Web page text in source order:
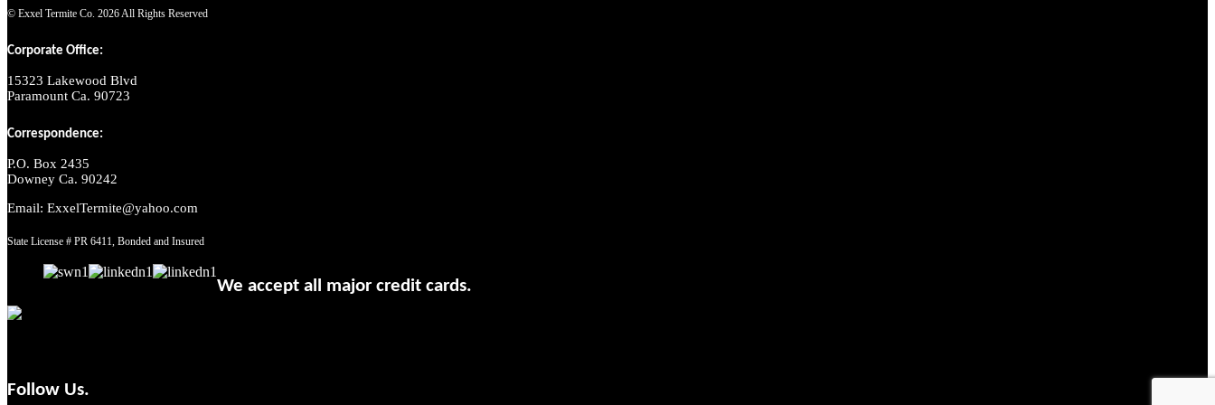
© Exxel Termite Co. 2026 All Rights Reserved
Corporate Office:
15323 Lakewood Blvd
Paramount Ca. 90723
Correspondence:
P.O. Box 2435
Downey Ca. 90242
Email: ExxelTermite@yahoo.com
State License # PR 6411, Bonded and Insured
We accept all major credit cards.
Follow Us.